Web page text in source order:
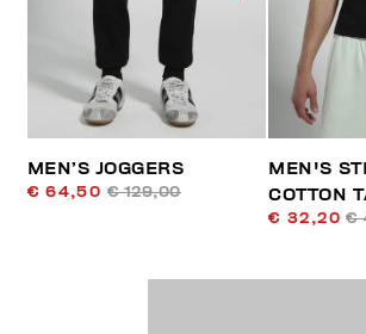
MEN’S JOGGERS
€ 64,50 € 129,00
MEN'S
COTTON
€ 32,20 €